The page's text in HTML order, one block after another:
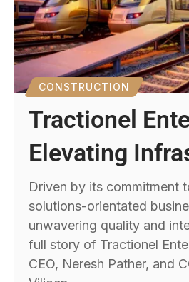
CONSTRUCTION
Tractionel
Elevating
Driven by its commitment
solutions-orientated
unwavering quality and
full story of Tractionel
CEO, Neresh Pather, and